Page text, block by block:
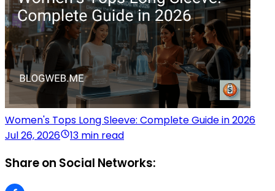
Women's Tops Long Sleeve: Complete Guide in 2026
Jul 26, 2026
13 min read
Share on Social Networks: